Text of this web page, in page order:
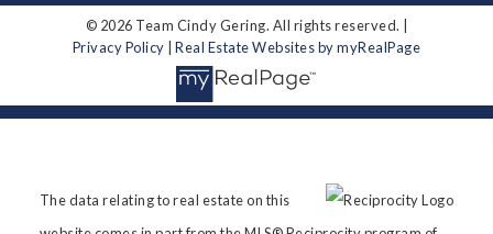
© 2026 Team Cindy Gering. All rights reserved. |
Privacy Policy |Real Estate Websites by myRealPage
The data relating to real estate on this